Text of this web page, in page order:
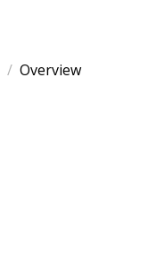
Overview